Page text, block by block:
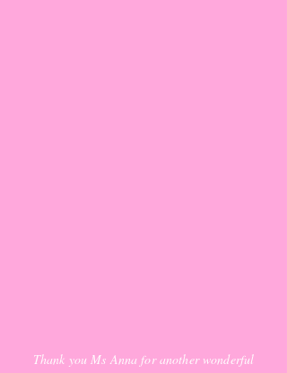
Thank you Ms Anna for another wonderful